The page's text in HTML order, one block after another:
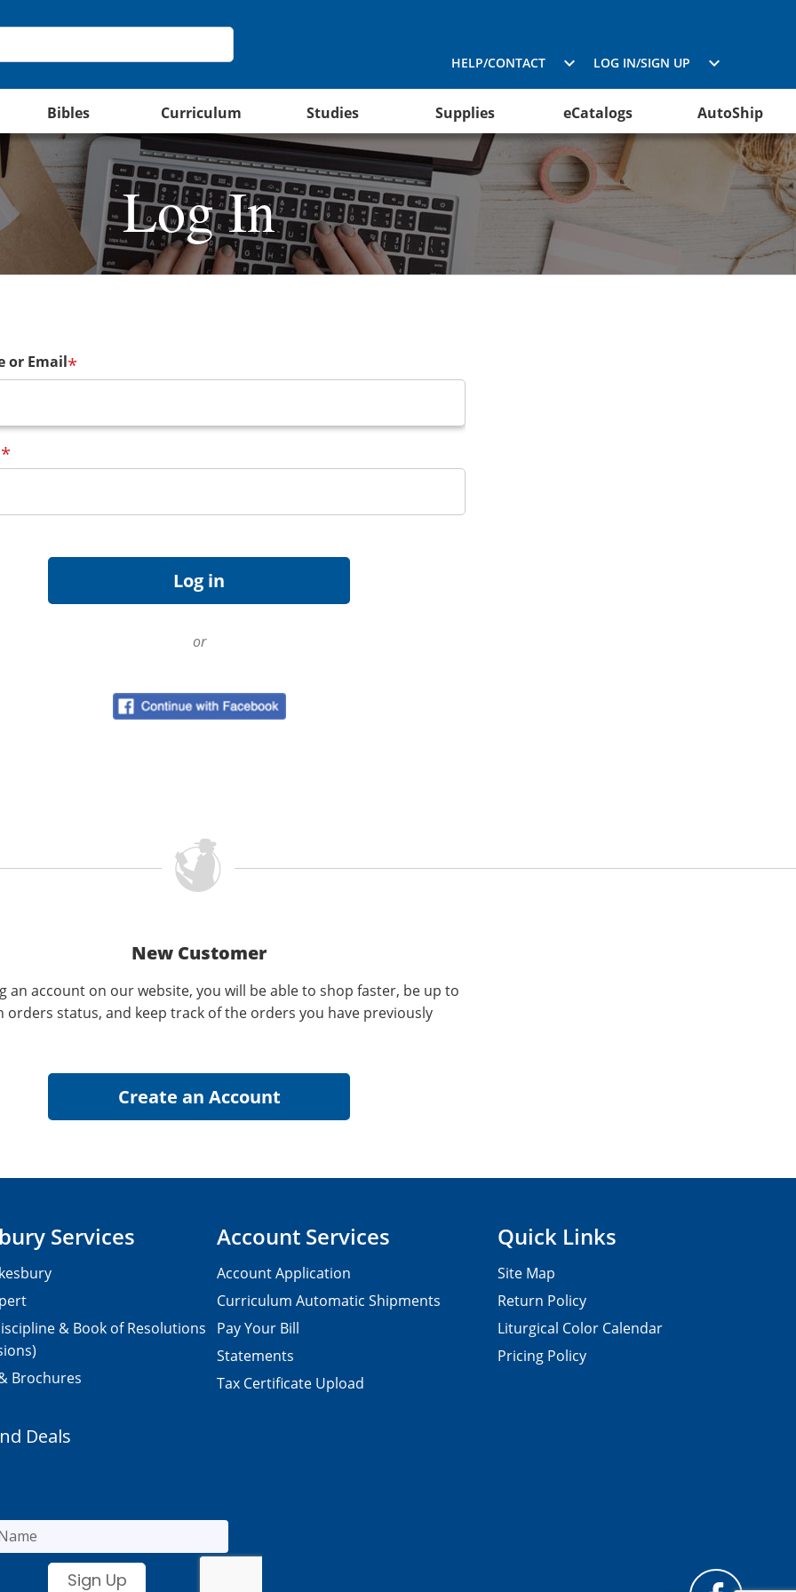
HELP/CONTACT LOG IN/SIGN UP
Bibles Curriculum Studies Supplies eCatalogs AutoShip
Log In
or Email*
*
or
New Customer
an account on our website, you will be able to shop faster, be up to
orders status, and keep track of the orders you have previously
Services
& Book of Resolutions
Brochures
Account Services
Account Application
Curriculum Automatic Shipments
Pay Your Bill
Statements
Tax Certificate Upload
Quick Links
Site Map
Return Policy
Liturgical Color Calendar
Pricing Policy